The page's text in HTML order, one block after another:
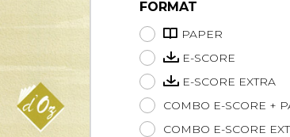
Saxophone
Trumpet
Ukulele
FORMAT
PAPER
E-SCORE
E-SCORE EXTRA
COMBO E-SCORE +
COMBO E-SCORE